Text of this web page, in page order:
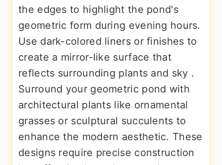
the edges to highlight the pond's
geometric form during evening hours.
Use dark-colored liners or finishes to
create a mirror-like surface that
reflects surrounding plants and sky .
Surround your geometric pond with
architectural plants like ornamental
grasses or sculptural succulents to
enhance the modern aesthetic. These
designs require precise construction